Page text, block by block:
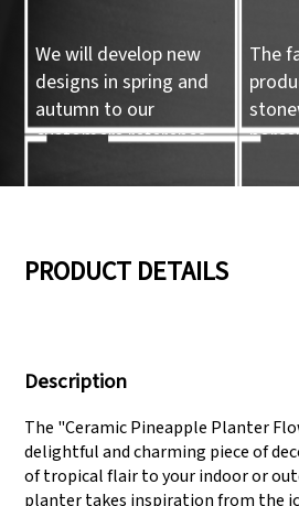
We will develop new
designs in spring and
autumn to our
customers reference.
The
can meet large
PRODUCT DETAILS
Description
The "Ceramic Pineapple Planter
delightful and charming piece of
of tropical flair to your indoor or
planter takes inspiration from the